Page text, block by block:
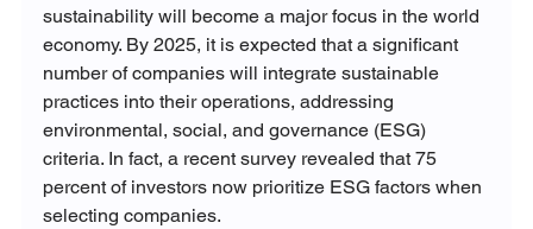
sustainability will become a major focus in the world
economy. By 2025, it is expected that a significant
number of companies will integrate sustainable
practices into their operations, addressing
environmental, social, and governance (ESG)
criteria. In fact, a recent survey revealed that 75
percent of investors now prioritize ESG factors when
selecting companies.